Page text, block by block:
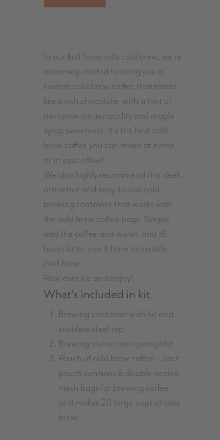
Brew
Cold
Brew
Blend
In our first foray into cold brew, we’re
extremely excited to bring you a
custom cold brew coffee that tastes
like a rich chocolate, with a hint of
nectarine citrusy acidity and maple
syrup sweetness. It’s the best cold
brew coffee you can make at home
or in your office!
We also highly recommend this sleek,
attractive and easy-to-use cold
brewing container that works with
the cold brew coffee bags. Simple
add the coffee and water, and 16
hours later, you’ll have incredible
cold brew.
Pour over ice and enjoy!
What’s included in kit
Brewing container with lid and
stainless steel tap
Brewing instructions pamphlet
Pouch of cold brew coffee – each
pouch contains 6 double-sealed
mesh bags for brewing coffee
and makes 20 large cups of cold
brew.